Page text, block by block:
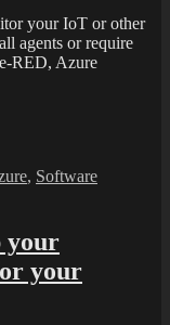
your IoT or other
agents or require
RED, Azure
, Software
your
your